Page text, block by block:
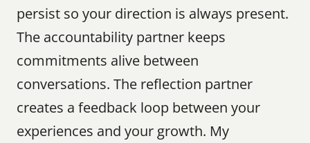
persist so your direction is always present.
The accountability partner keeps
commitments alive between
conversations. The reflection partner
creates a feedback loop between your
experiences and your growth. My